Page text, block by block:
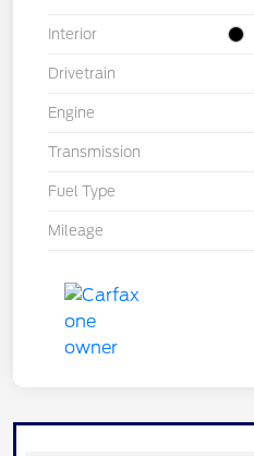
Interior
Drivetrain
Engine
Transmission
Fuel Type
Mileage